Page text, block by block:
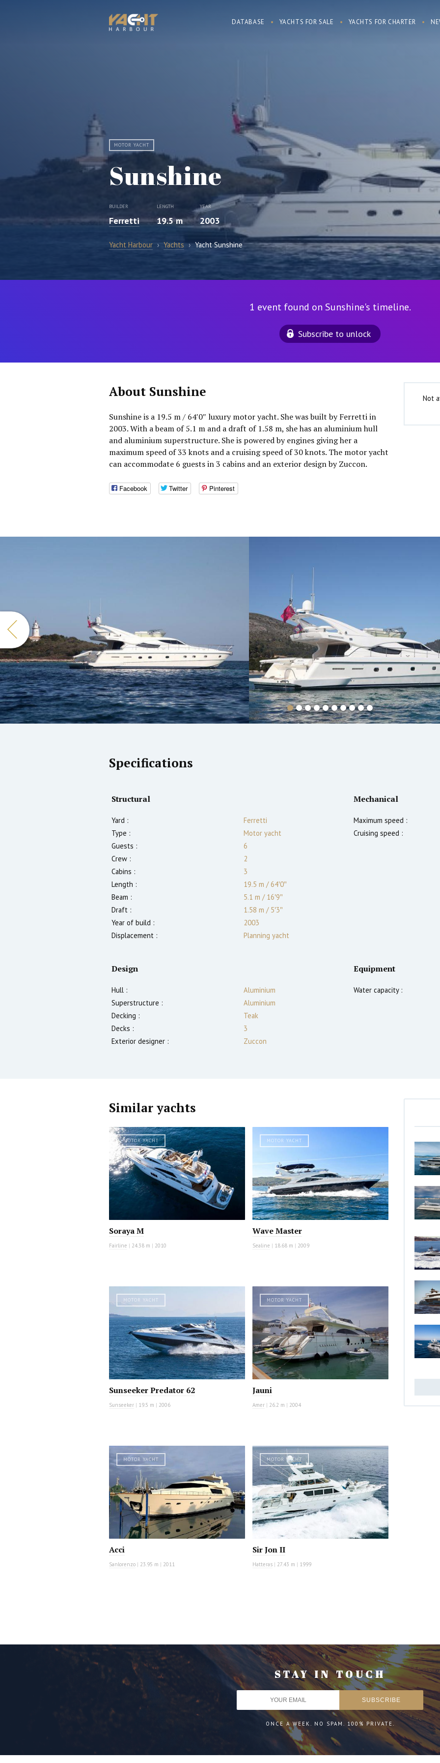
DATABASE YACHTS FOR SALE YACHTS FOR CHARTER
MOTOR YACHT
Sunshine
BUILDER
Ferretti
LENGTH
19.5 m
YEAR
2003
Yacht Harbour › Yachts › Yacht Sunshine
1 event found on Sunshine's timeline.
Subscribe to unlock
About Sunshine
Sunshine is a 19.5 m / 64′0″ luxury motor yacht. She was built by Ferretti in
2003. With a beam of 5.1 m and a draft of 1.58 m, she has an aluminium hull
and aluminium superstructure. She is powered by engines giving her a
maximum speed of 33 knots and a cruising speed of 30 knots. The motor yacht
can accommodate 6 guests in 3 cabins and an exterior design by Zuccon.
Facebook Twitter Pinterest
Not
Specifications
Structural
Yard :
Ferretti
Type :
Motor yacht
Guests :
6
Crew :
2
Cabins :
3
Length :
19.5 m /64′0″
Beam :
5.1 m /16′9″
Draft :
1.58 m /5′3″
Year of build :
2003
Displacement :
Planning yacht
Mechanical
Maximum speed :
Cruising speed :
Design
Hull :
Aluminium
Superstructure :
Aluminium
Decking :
Teak
Decks :
3
Exterior designer :
Zuccon
Equipment
Water capacity :
Similar yachts
MOTOR YACHT
Soraya M
Fairline | 24.38 m | 2010
MOTOR YACHT
Wave Master
Sealine | 18.68 m | 2009
MOTOR YACHT
Sunseeker Predator 62
Sunseeker | 19.5 m | 2006
MOTOR YACHT
Jauni
Amer | 26.2 m | 2004
MOTOR YACHT
Acci
Sanlorenzo | 23.95 m | 2011
MOTOR YACHT
Sir Jon II
Hatteras | 27.43 m | 1999
STAY IN TOUCH
ONCE A WEEK. NO SPAM. 100% PRIVATE.